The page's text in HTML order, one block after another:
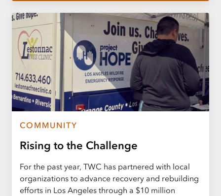
COMMUNITY
Rising to the Challenge
For the past year, TWC has partnered with local
organizations to advance recovery and rebuilding
efforts in Los Angeles through a $10 million